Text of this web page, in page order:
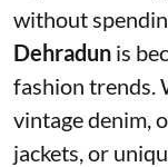
without
Dehradun is
fashion trends.
vintage denim,
jackets, or